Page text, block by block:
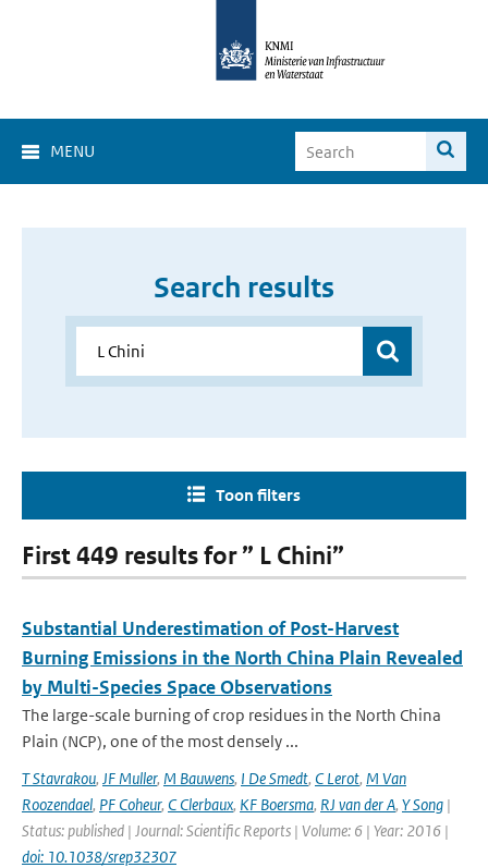
MENU
Search results
Toon filters
First 449 results for ” L Chini”
Substantial Underestimation of Post-Harvest
Burning Emissions in the North China Plain Revealed
by Multi-Species Space Observations
The large-scale burning of crop residues in the North China
Plain (NCP), one of the most densely ...
T Stavrakou, JF Muller, M Bauwens, I De Smedt, C Lerot, M Van
Roozendael, PF Coheur, C Clerbaux, KF Boersma, RJ van der A, Y Song |
Status: published | Journal: Scientific Reports | Volume: 6 | Year: 2016 |
doi: 10.1038/srep32307